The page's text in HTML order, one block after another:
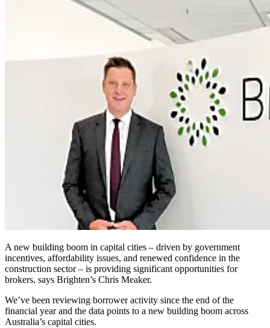
A new building boom in capital cities – driven by government
incentives, affordability issues, and renewed confidence in the
construction sector – is providing significant opportunities for
brokers, says Brighten’s Chris Meaker.
We’ve been reviewing borrower activity since the end of the
financial year and the data points to a new building boom across
Australia’s capital cities.